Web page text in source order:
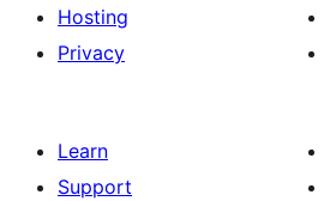
Hosting
Privacy
Learn
Support